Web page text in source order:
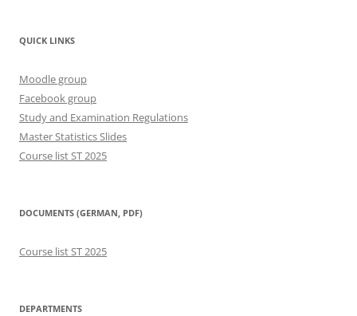
QUICK LINKS
Moodle group
Facebook group
Study and Examination Regulations
Master Statistics Slides
Course list ST 2025
DOCUMENTS (GERMAN, PDF)
Course list ST 2025
DEPARTMENTS